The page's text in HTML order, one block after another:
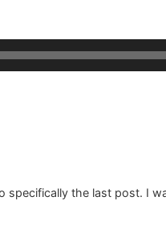
the last post. I